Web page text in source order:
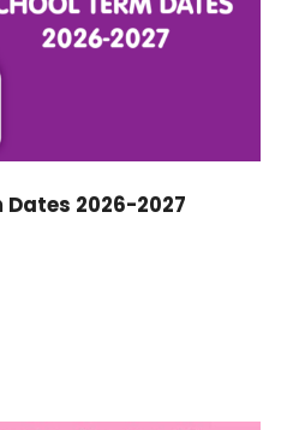
2026-2027